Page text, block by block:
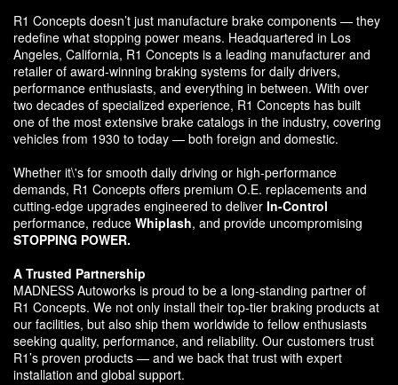
R1 Concepts doesn’t just manufacture brake components — they
redefine what stopping power means. Headquartered in Los
Angeles, California, R1 Concepts is a leading manufacturer and
retailer of award-winning braking systems for daily drivers,
performance enthusiasts, and everything in between. With over
two decades of specialized experience, R1 Concepts has built
one of the most extensive brake catalogs in the industry, covering
vehicles from 1930 to today — both foreign and domestic.
Whether it\'s for smooth daily driving or high-performance
demands, R1 Concepts offers premium O.E. replacements and
cutting-edge upgrades engineered to deliver In-Control
performance, reduce Whiplash, and provide uncompromising
STOPPING POWER.
A Trusted Partnership
MADNESS Autoworks is proud to be a long-standing partner of
R1 Concepts. We not only install their top-tier braking products at
our facilities, but also ship them worldwide to fellow enthusiasts
seeking quality, performance, and reliability. Our customers trust
R1’s proven products — and we back that trust with expert
installation and global support.